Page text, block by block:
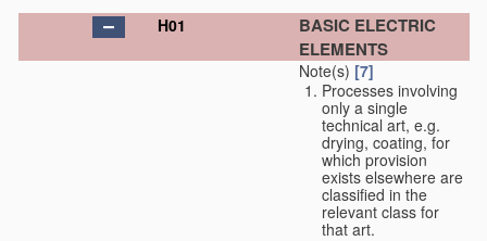
H01
BASIC ELECTRIC
ELEMENTS
Note(s) [7]
Processes involving
only a single
technical art, e.g.
drying, coating, for
which provision
exists elsewhere are
classified in the
relevant class for
that art.